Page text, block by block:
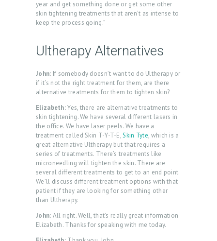
year and get something done or get some other
skin tightening treatments that aren’t as intense to
keep the process going.”
Ultherapy Alternatives
John: If somebody doesn’t want to do Ultherapy or
if it’s not the right treatment for them, are there
alternative treatments for them to tighten skin?
Elizabeth:Yes, there are alternative treatments to
skin tightening. We have several different lasers in
the office. We have laser peels. We have a
treatment called Skin T-Y-T-E,Skin Tyte, which is a
great alternative Ultherapy but that requires a
series of treatments. There’s treatments like
microneedling will tighten the skin. There are
several different treatments to get to an end point.
We’ll discuss different treatment options with that
patient if they are looking for something other
than Ultherapy.
John: All right. Well, that’s really great information
Elizabeth. Thanks for speaking with me today.